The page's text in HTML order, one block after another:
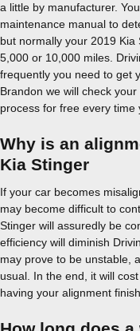
a little by manufacturer.
maintenance manual to
but normally your 2019
5,000 or 10,000 miles.
frequently you need to get
Brandon we will check
process for free every time
Why is an
Kia Stinger
If your car becomes
may become difficult to
Stinger will assuredly be
efficiency will diminish
may prove to be unstable,
usual. In the end, it will
having your alignment